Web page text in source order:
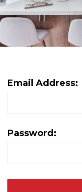
Email Address:
Password: